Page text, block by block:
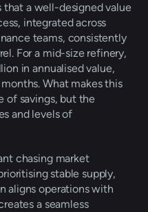
that a well-designed value
integrated across
teams, consistently
For a mid-size refinery,
in annualised value,
What makes this
of savings, but the
and levels of
chasing market
stable supply,
aligns operations with
a seamless